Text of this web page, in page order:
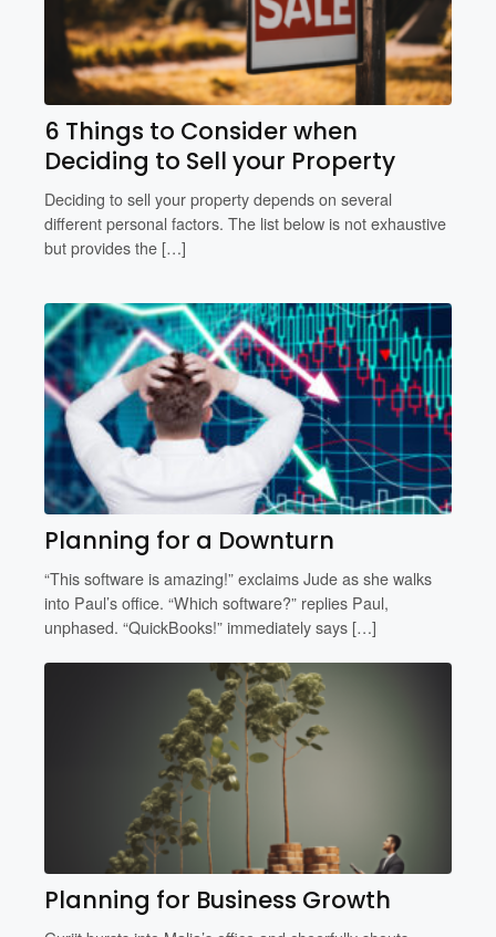
6 Things to Consider when
Deciding to Sell your Property
Deciding to sell your property depends on several
different personal factors. The list below is not exhaustive
but provides the […]
Planning for a Downturn
“This software is amazing!” exclaims Jude as she walks
into Paul’s office. “Which software?” replies Paul,
unphased. “QuickBooks!” immediately says […]
Planning for Business Growth